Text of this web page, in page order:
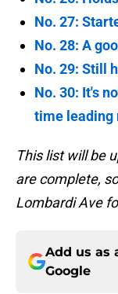
No. 27:
No. 28: A
No. 29: Still
No. 30: It's
time leading
This list will be
are complete,
Lombardi Ave
Add us as
Google